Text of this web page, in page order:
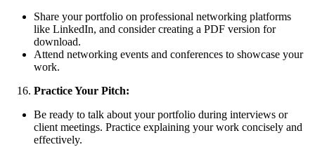
Share your portfolio on professional networking platforms
like LinkedIn, and consider creating a PDF version for
download.
Attend networking events and conferences to showcase your
work.
Practice Your Pitch:
Be ready to talk about your portfolio during interviews or
client meetings. Practice explaining your work concisely and
effectively.